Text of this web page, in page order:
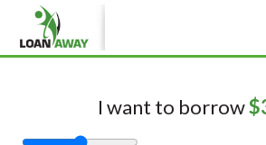
I want to borrow$